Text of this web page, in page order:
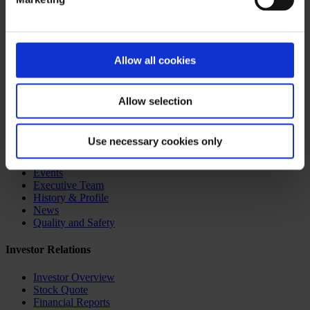
Allow all cookies
Allow selection
Use necessary cookies only
with neighbors, family and friends, we can inspire others to support
https://childrensinghana.typepad.com
Board of Directors
Corporate Videos
CryoLife Benefits
CryoLife Careers
CryoLife Outreach Programs
Events
Executive Team
History & Profile
News
Quality and Safety
Investor Relations
Investor Overview
Stock Quote
Financial Reports